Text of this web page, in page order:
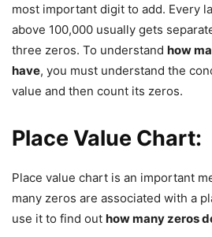
most important digit to add. Every
above 100,000 usually gets
three zeros. To understand how
have, you must understand the
value and then count its zeros.
Place Value Chart:
Place value chart is an important
many zeros are associated with a
use it to find out how many zeros